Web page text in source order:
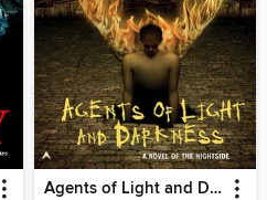
Agents of Light and Darkness